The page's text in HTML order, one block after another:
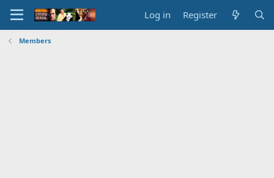
Log in Register
Members